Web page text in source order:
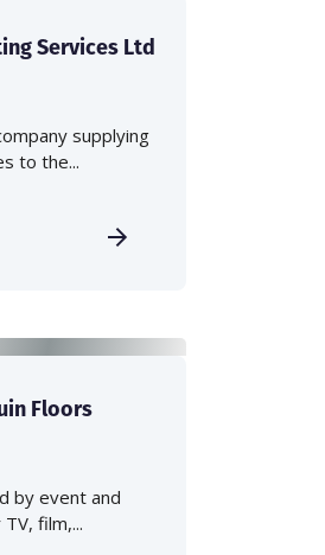
Services Ltd
supplying
to the...
Floors
by event and
film,...